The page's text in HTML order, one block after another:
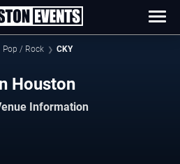
Pop / Rock CKY
Houston
Information